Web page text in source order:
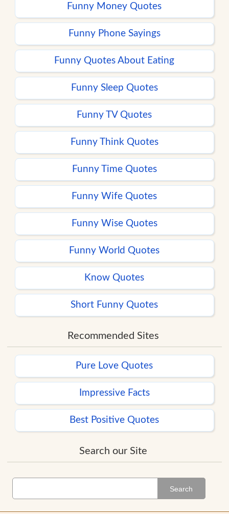
Funny Money Quotes
Funny Phone Sayings
Funny Quotes About Eating
Funny Sleep Quotes
Funny TV Quotes
Funny Think Quotes
Funny Time Quotes
Funny Wife Quotes
Funny Wise Quotes
Funny World Quotes
Know Quotes
Short Funny Quotes
Recommended Sites
Pure Love Quotes
Impressive Facts
Best Positive Quotes
Search our Site
Search